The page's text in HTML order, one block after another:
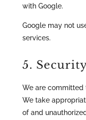
with Google.
Google may not
services.
5.
We are committed
We take
of and